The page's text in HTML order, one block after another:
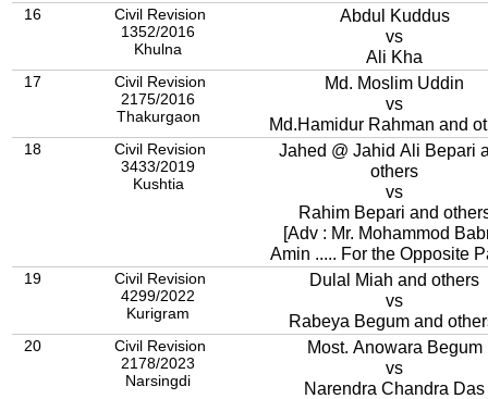
16
Civil Revision
1352/2016
Khulna
Abdul Kuddus
vs
Ali Kha
17
Civil Revision
2175/2016
Thakurgaon
Md. Moslim Uddin
vs
Md.Hamidur Rahman and
18
Civil Revision
3433/2019
Kushtia
Jahed @ Jahid Ali Bepari
others
vs
Rahim Bepari and
[Adv : Mr. Mohammod
Amin ..... For the Opposite
19
Civil Revision
4299/2022
Kurigram
Dulal Miah and others
vs
Rabeya Begum and
20
Civil Revision
2178/2023
Narsingdi
Most. Anowara Begum
vs
Narendra Chandra Das